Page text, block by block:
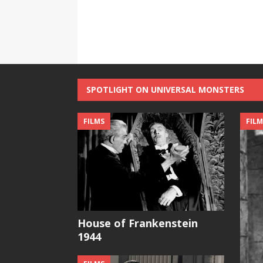
SPOTLIGHT ON UNIVERSAL MONSTERS
House of Frankenstein
1944
FILMS